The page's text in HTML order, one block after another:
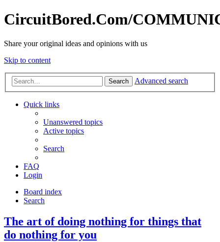
CircuitBored.Com/
Share your original ideas and opinions with us
Skip to content
Search Advanced search
Quick links
Unanswered topics
Active topics
Search
FAQ
Login
Board index
Search
The art of doing nothing for things that
do nothing for you